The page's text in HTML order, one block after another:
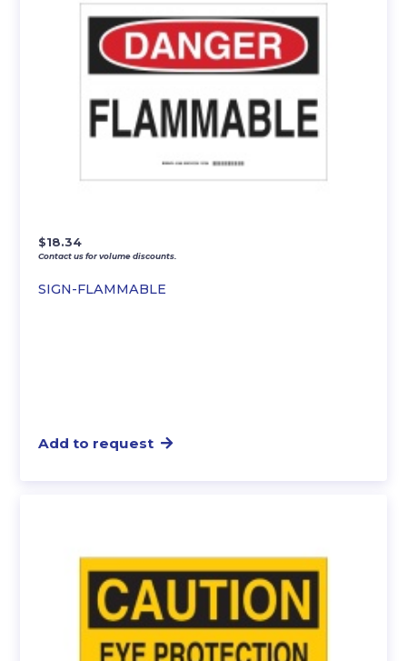
SIGN-FLAMMABLE
$18.34
Contact us for volume discounts.
Add to request